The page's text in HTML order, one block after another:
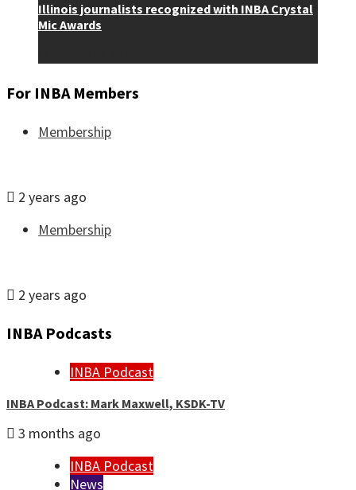
Illinois journalists recognized with INBA Crystal
Mic Awards
For INBA Members
Membership
2 years ago
Membership
2 years ago
INBA Podcasts
INBA Podcast
INBA Podcast: Mark Maxwell, KSDK-TV
3 months ago
INBA Podcast
News